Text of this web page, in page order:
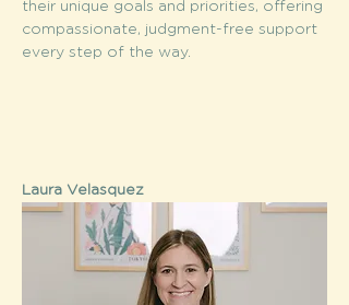
their unique goals and priorities, offering
compassionate, judgment-free support
every step of the way.
Laura Velasquez